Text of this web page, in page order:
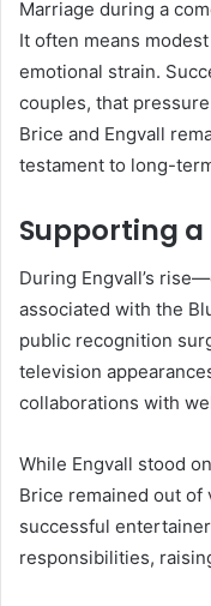
Marriage during a
It often means
emotional strain.
couples, that
Brice and Engvall
testament to long-
Supporting a
During Engvall’s
associated with the
public recognition
television
collaborations with
While Engvall stood
Brice remained out of
successful
responsibilities,